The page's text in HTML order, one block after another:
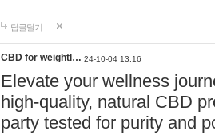
답글달기
CBD for weightl… 24-10-04 13:16
Elevate your wellness
high-quality, natural CBD
party tested for purity and